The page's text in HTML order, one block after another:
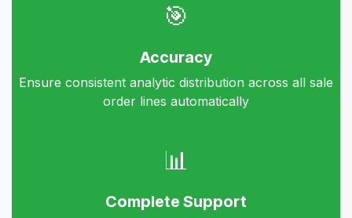
🎯
Accuracy
Ensure consistent analytic distribution across all sale
order lines automatically
📊
Complete Support